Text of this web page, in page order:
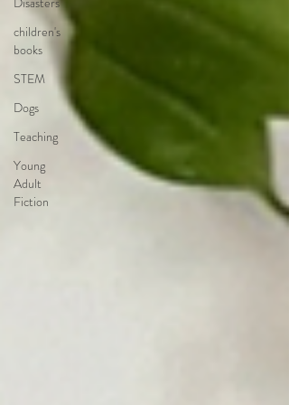
children's
books
STEM
Dogs
Teaching
Young
Adult
Fiction